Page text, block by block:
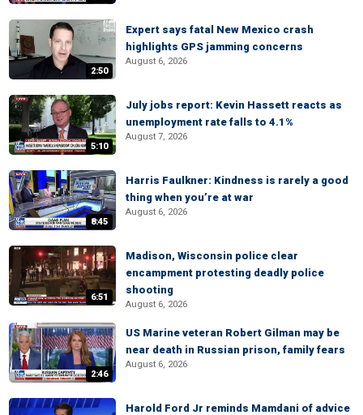
2:50
Expert says fatal New Mexico crash
highlights GPS jamming concerns
August 6, 2026
5:10
July jobs report: Kevin Hassett reacts as
unemployment rate falls to 4.1%
August 7, 2026
8:45
Harris Faulkner: Kindness is rarely a good
thing when you’re at war
August 6, 2026
6:51
Madison, Wisconsin police clear
encampment protesting deadly police
shooting
August 6, 2026
2:46
US Marine veteran Robert Gilman may be
near death in Russian prison, family fears
August 6, 2026
Harold Ford Jr reminds Mamdani of advice